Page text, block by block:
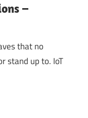
–
that no
stand up to. IoT